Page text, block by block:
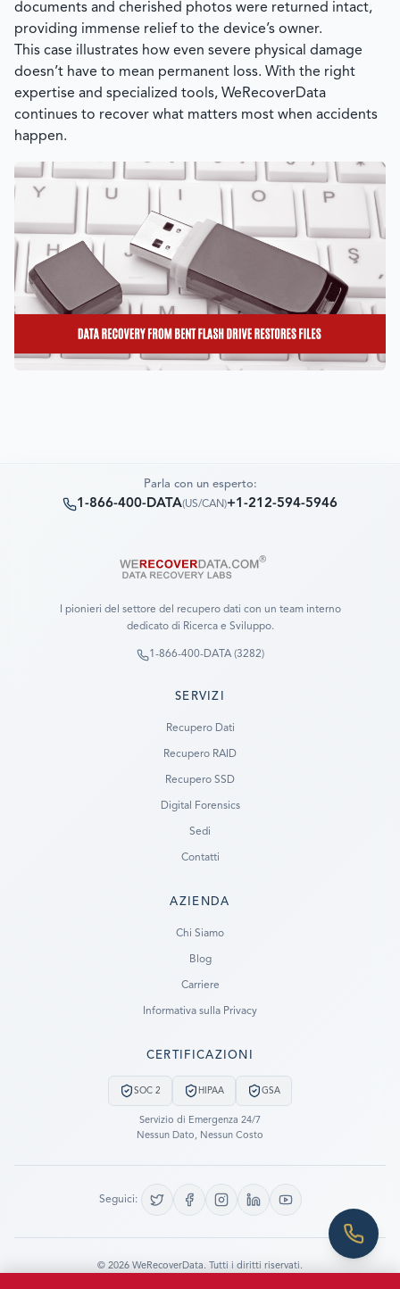
documents and cherished photos were returned intact,
providing immense relief to the device’s owner.
This case illustrates how even severe physical damage
doesn’t have to mean permanent loss. With the right
expertise and specialized tools, WeRecoverData
continues to recover what matters most when accidents
happen.
Parla con un esperto:
1-866-400-DATA(US/CAN)+1-212-594-5946
I pionieri del settore del recupero dati con un team interno
dedicato di Ricerca e Sviluppo.
1-866-400-DATA (3282)
SERVIZI
Recupero Dati
Recupero RAID
Recupero SSD
Digital Forensics
Sedi
Contatti
AZIENDA
Chi Siamo
Blog
Carriere
Informativa sulla Privacy
CERTIFICAZIONI
SOC 2 HIPAA GSA
Servizio di Emergenza 24/7
Nessun Dato, Nessun Costo
Seguici:
© 2026 WeRecoverData. Tutti i diritti riservati.
LET US CALL YOU NOW!
REQUEST AN ESTIMATE
FIND A LOCATION